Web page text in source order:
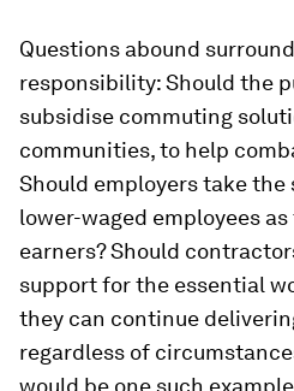
Questions abound
responsibility: Should the
subsidise commuting
communities, to help
Should employers take the
lower-waged employees
earners? Should
support for the essential
they can continue
regardless of
would be one such example.